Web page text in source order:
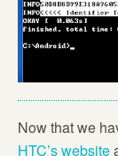
Now that we
HTC’s website